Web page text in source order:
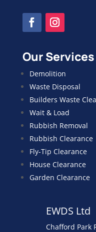
Our Services
Demolition
Waste Disposal
Builders Waste
Wait & Load
Rubbish Removal
Rubbish Clearance
Fly-Tip Clearance
House Clearance
Garden Clearance
EWDS Ltd
Chafford Park